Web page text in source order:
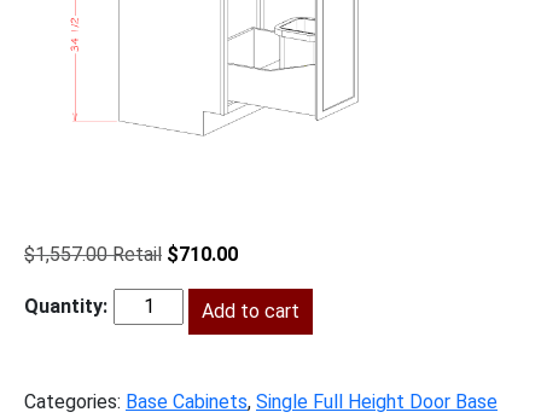
$1,557.00
Original
was:
$1,557.00.
$710.00Current
is:
$710.00.
HD-
Add to cart
Categories: Base Cabinets, Single Full Height Door Base